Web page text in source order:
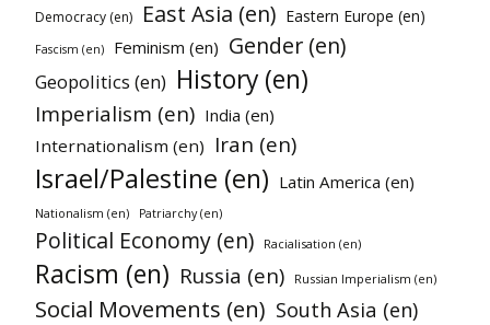
Democracy (en) East Asia (en) Eastern Europe (en)
Fascism (en) Feminism (en) Gender (en)
Geopolitics (en) History (en)
Imperialism (en) India (en)
Internationalism (en) Iran (en)
Israel/Palestine (en) Latin America (en)
Nationalism (en) Patriarchy (en)
Political Economy (en) Racialisation (en)
Racism (en) Russia (en) Russian Imperialism (en)
Social Movements (en) South Asia (en)